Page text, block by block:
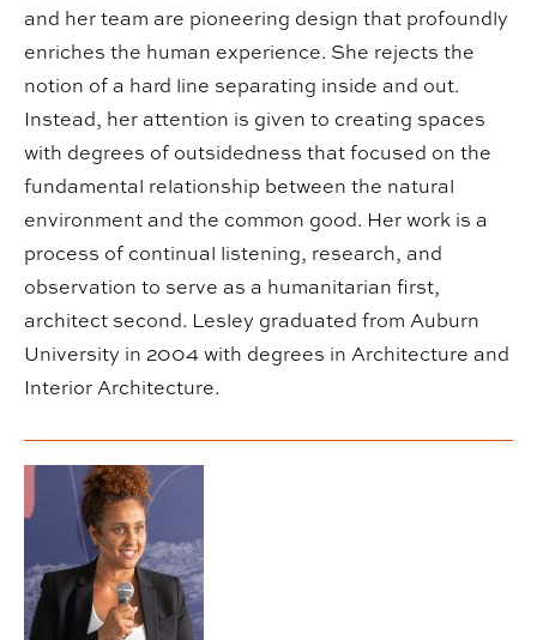
and her team are pioneering design that profoundly
enriches the human experience. She rejects the
notion of a hard line separating inside and out.
Instead, her attention is given to creating spaces
with degrees of outsidedness that focused on the
fundamental relationship between the natural
environment and the common good. Her work is a
process of continual listening, research, and
observation to serve as a humanitarian first,
architect second. Lesley graduated from Auburn
University in 2004 with degrees in Architecture and
Interior Architecture.